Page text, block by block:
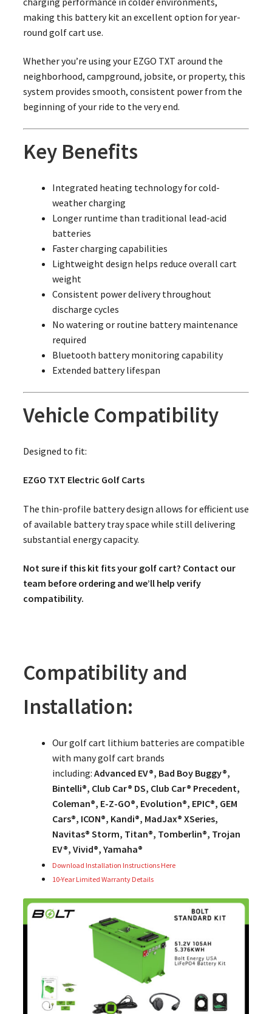
making this battery kit an excellent option for year-
round golf cart use.
Whether you’re using your EZGO TXT around the
neighborhood, campground, jobsite, or property, this
system provides smooth, consistent power from the
beginning of your ride to the very end.
Key Benefits
Integrated heating technology for cold-
weather charging
Longer runtime than traditional lead-acid
batteries
Faster charging capabilities
Lightweight design helps reduce overall cart
weight
Consistent power delivery throughout
discharge cycles
No watering or routine battery maintenance
required
Bluetooth battery monitoring capability
Extended battery lifespan
Vehicle Compatibility
Designed to fit:
EZGO TXT Electric Golf Carts
The thin-profile battery design allows for efficient use
of available battery tray space while still delivering
substantial energy capacity.
Not sure if this kit fits your golf cart? Contact our
team before ordering and we’ll help verify
compatibility.
Compatibility and
Installation:
Our golf cart lithium batteries are compatible
with many golf cart brands
including: Advanced EV®, Bad Boy Buggy®,
Bintelli®, Club Car® DS, Club Car® Precedent,
Coleman®, E-Z-GO®, Evolution®, EPIC®, GEM
Cars®, ICON®, Kandi®, MadJax® XSeries,
Navitas® Storm, Titan®, Tomberlin®, Trojan
EV®, Vivid®, Yamaha®
Download Installation Instructions Here
10-Year Limited Warranty Details